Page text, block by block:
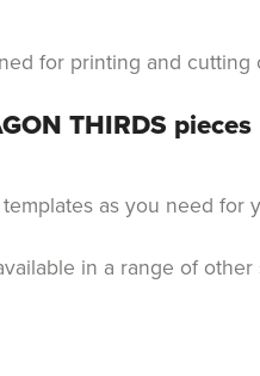
for printing and cutting
THIRDS pieces
as you need for
in a range of